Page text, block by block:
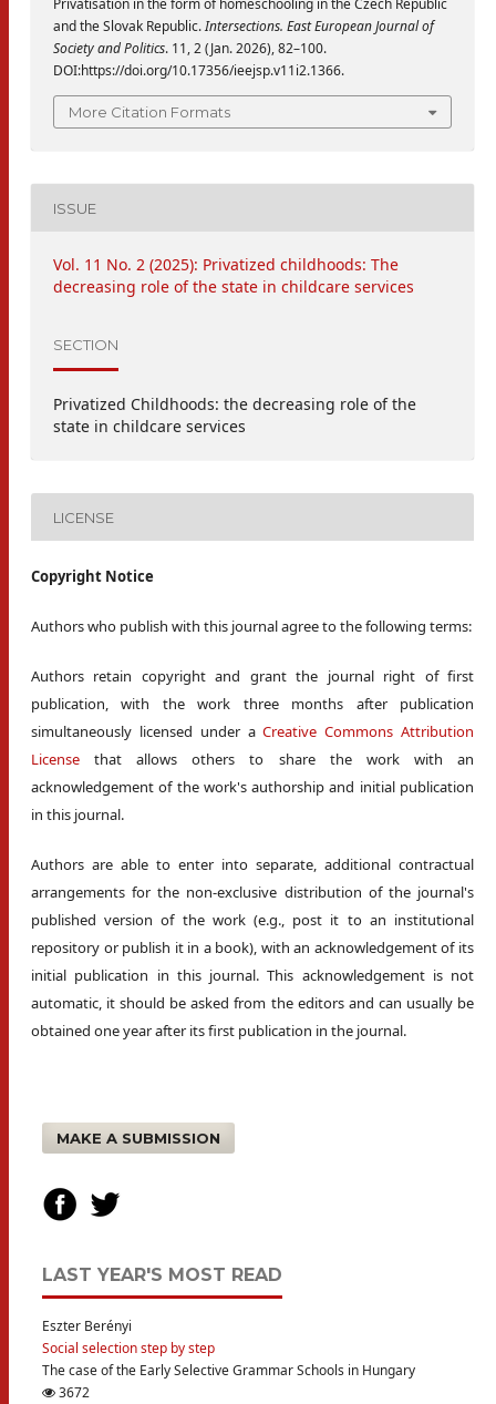
Privatisation in the form of homeschooling in the Czech Republic
and the Slovak Republic.Intersections. East European Journal of
Society and Politics. 11, 2 (Jan. 2026), 82–100.
DOI:https://doi.org/10.17356/ieejsp.v11i2.1366.
More Citation Formats
ISSUE
Vol. 11 No. 2 (2025): Privatized childhoods: The
decreasing role of the state in childcare services
SECTION
Privatized Childhoods: the decreasing role of the
state in childcare services
LICENSE
Copyright Notice
Authors who publish with this journal agree to the following terms:
Authors retain copyright and grant the journal right of first
publication, with the work three months after publication
simultaneously licensed under aCreative Commons Attribution
License that allows others to share the work with an
acknowledgement of the work's authorship and initial publication
in this journal.
Authors are able to enter into separate, additional contractual
arrangements for the non-exclusive distribution of the journal's
published version of the work (e.g., post it to an institutional
repository or publish it in a book), with an acknowledgement of its
initial publication in this journal. This acknowledgement is not
automatic, it should be asked from the editors and can usually be
obtained one year after its first publication in the journal.
MAKE A SUBMISSION
LAST YEAR'S MOST READ
Eszter Berényi
Social selection step by step
The case of the Early Selective Grammar Schools in Hungary
3672